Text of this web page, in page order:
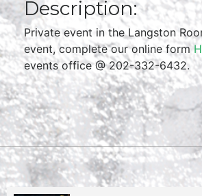
Description:
Private event in the Langston
event, complete our online form
events office @ 202-332-6432.